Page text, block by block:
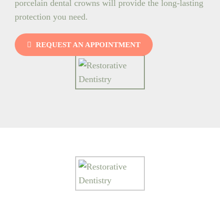
porcelain dental crowns will provide the long-lasting
protection you need.
REQUEST AN APPOINTMENT